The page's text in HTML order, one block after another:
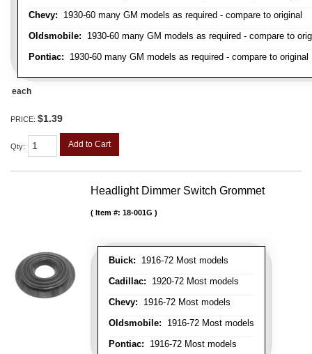
Chevy: 1930-60 many GM models as required - compare to original
Oldsmobile: 1930-60 many GM models as required - compare to
Pontiac: 1930-60 many GM models as required - compare to original
each
PRICE: $1.39
Qty: Add to Cart
Headlight Dimmer Switch Grommet
Buick: 1916-72 Most models
Cadillac: 1920-72 Most models
Chevy: 1916-72 Most models
Oldsmobile: 1916-72 Most models
Pontiac: 1916-72 Most models
Item #: 18-001G